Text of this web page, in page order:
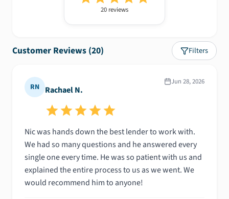
20 reviews
Customer Reviews (20) Filters
RN Rachael N.
Jun 28, 2026
Nic was hands down the best lender to work with.
We had so many questions and he answered every
single one every time. He was so patient with us and
explained the entire process to us as we went. We
would recommend him to anyone!